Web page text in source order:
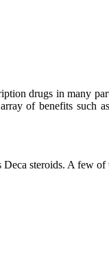
drugs in many
of benefits such
steroids. A few of